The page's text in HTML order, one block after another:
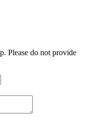
Please do not provide